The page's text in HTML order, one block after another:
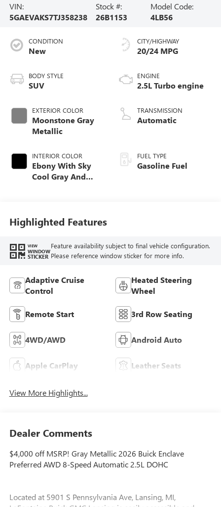
VIN:
5GAEVAKS7TJ358238
Stock #:
26B1153
Model Code:
4LB56
CONDITION
New
BODY STYLE
SUV
EXTERIOR COLOR
Moonstone Gray
Metallic
INTERIOR COLOR
Ebony With Sky
Cool Gray And
Trim
CITY/HIGHWAY
20/24 MPG
ENGINE
2.5L Turbo engine
TRANSMISSION
Automatic
FUEL TYPE
Gasoline Fuel
Highlighted Features
VIEW
WINDOW
STICKER
Feature availability subject to final vehicle configuration.
Please reference window sticker for more info.
Adaptive Cruise
Control
Heated Steering
Wheel
Remote Start 3rd Row Seating
4WD/AWD Android Auto
Apple CarPlay Leather Seats
View More Highlights...
Dealer Comments
$4,000 off MSRP! Gray Metallic 2026 Buick Enclave
Preferred AWD 8-Speed Automatic 2.5L DOHC
Located at 5901 S Pennsylvania Ave, Lansing, MI,